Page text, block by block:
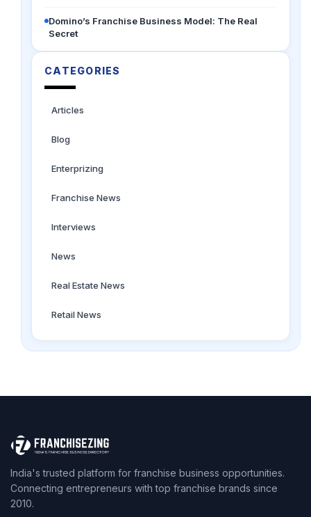
Domino’s Franchise Business Model: The Real
Secret
CATEGORIES
Articles
Blog
Enterprizing
Franchise News
Interviews
News
Real Estate News
Retail News
India's trusted platform for franchise business opportunities.
Connecting entrepreneurs with top franchise brands since
2010.